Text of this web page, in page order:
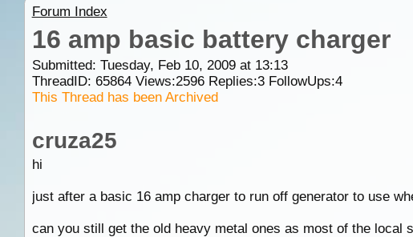
Forum Index
16 amp basic battery charger
Submitted: Tuesday, Feb 10, 2009 at 13:13
ThreadID: 65864Views:2596Replies:3FollowUps:4
This Thread has been Archived
cruza25
hi
just after a basic 16 amp charger to run off generator to use
can you still get the old heavy metal ones as most of the